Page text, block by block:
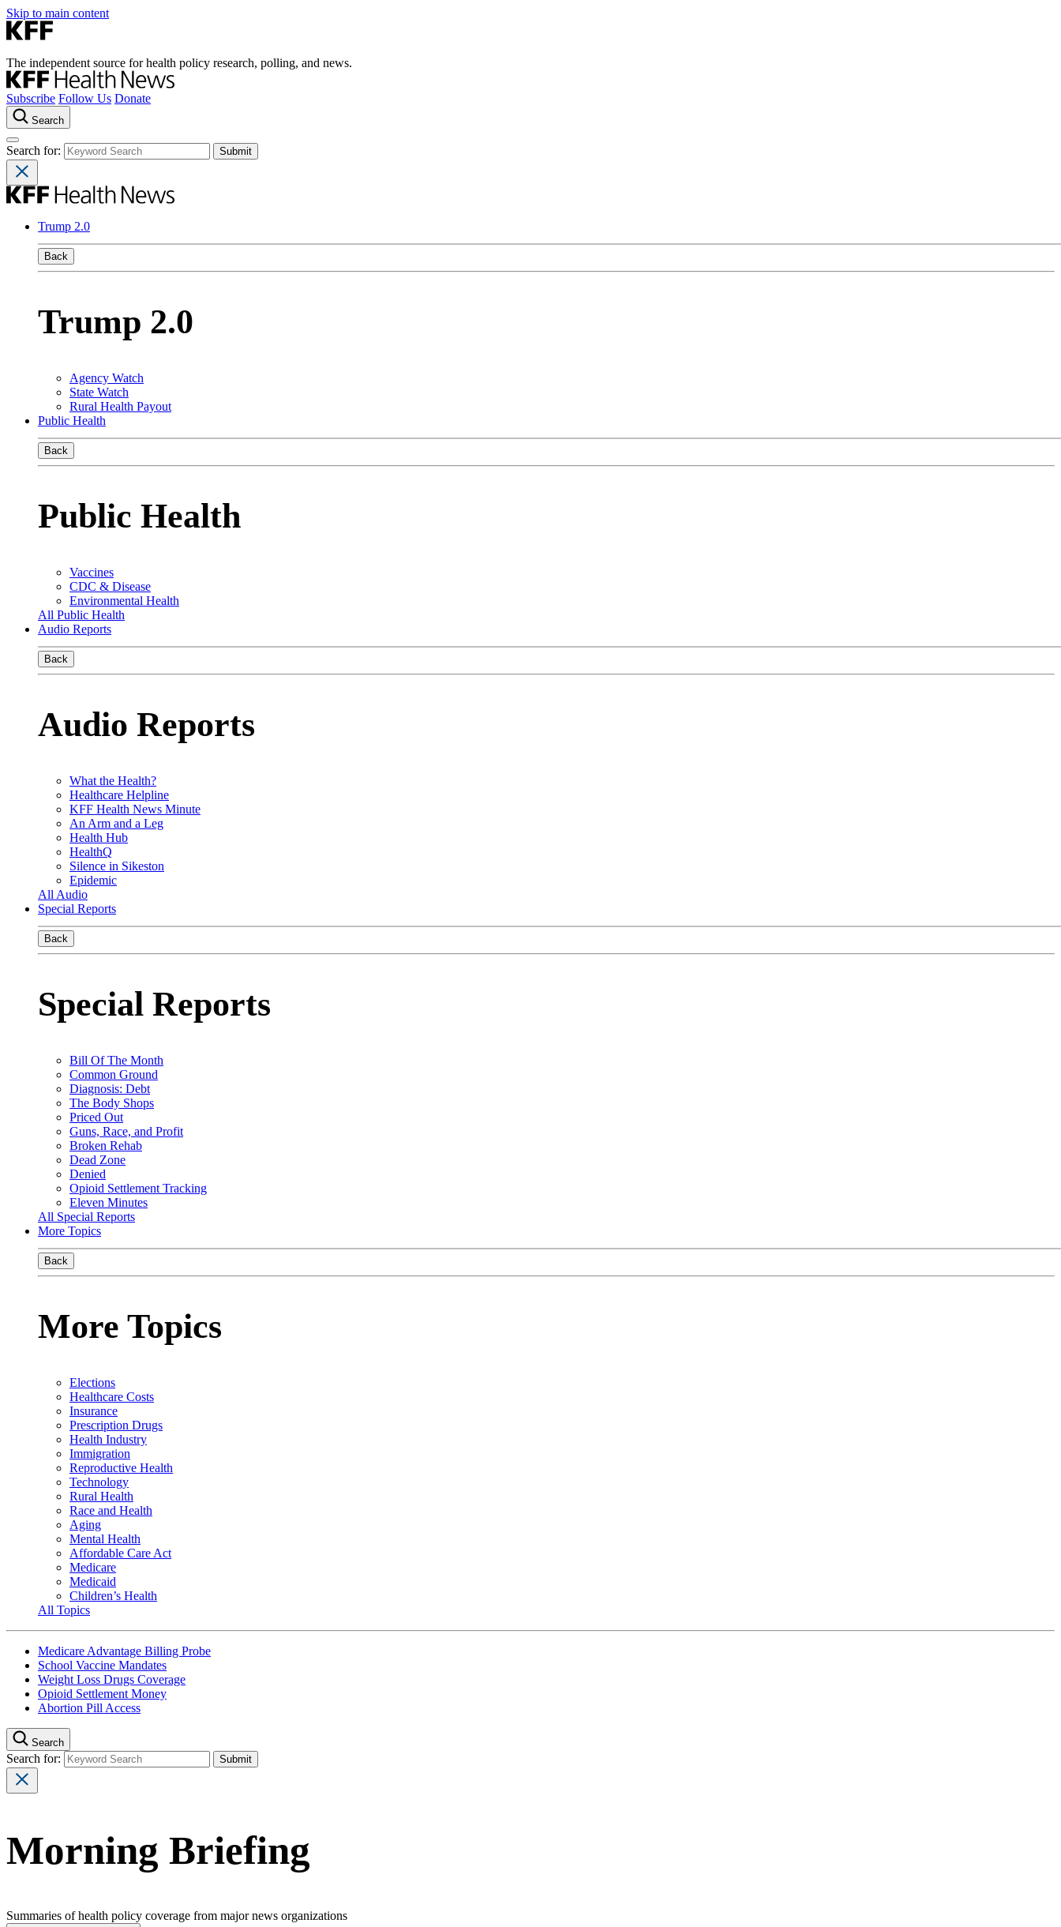
Skip to main content
The independent source for health policy research, polling, and news.
Subscribe Follow Us Donate
Search
Search for:
Trump 2.0
Back
Trump 2.0
Agency Watch
State Watch
Rural Health Payout
Public Health
Back
Public Health
Vaccines
CDC & Disease
Environmental Health
All Public Health
Audio Reports
Back
Audio Reports
What the Health?
Healthcare Helpline
KFF Health News Minute
An Arm and a Leg
Health Hub
HealthQ
Silence in Sikeston
Epidemic
All Audio
Special Reports
Back
Special Reports
Bill Of The Month
Common Ground
Diagnosis: Debt
The Body Shops
Priced Out
Guns, Race, and Profit
Broken Rehab
Dead Zone
Denied
Opioid Settlement Tracking
Eleven Minutes
All Special Reports
More Topics
Back
More Topics
Elections
Healthcare Costs
Insurance
Prescription Drugs
Health Industry
Immigration
Reproductive Health
Technology
Rural Health
Race and Health
Aging
Mental Health
Affordable Care Act
Medicare
Medicaid
Children’s Health
All Topics
Medicare Advantage Billing Probe
School Vaccine Mandates
Weight Loss Drugs Coverage
Opioid Settlement Money
Abortion Pill Access
Search
Search for:
Morning Briefing
Summaries of health policy coverage from major news organizations